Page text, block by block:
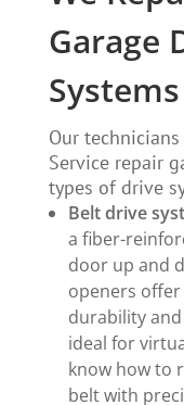
Garage
Systems
Our
Service repair
types of drive
Belt drive
a fiber-
door up and
openers
durability
ideal for
know how to
belt with